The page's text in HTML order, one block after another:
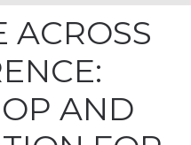
ACROSS
AND